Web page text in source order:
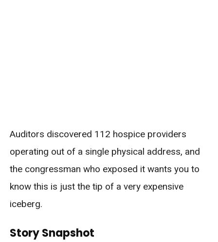
Auditors discovered 112 hospice providers
operating out of a single physical address, and
the congressman who exposed it wants you to
know this is just the tip of a very expensive
iceberg.
Story Snapshot